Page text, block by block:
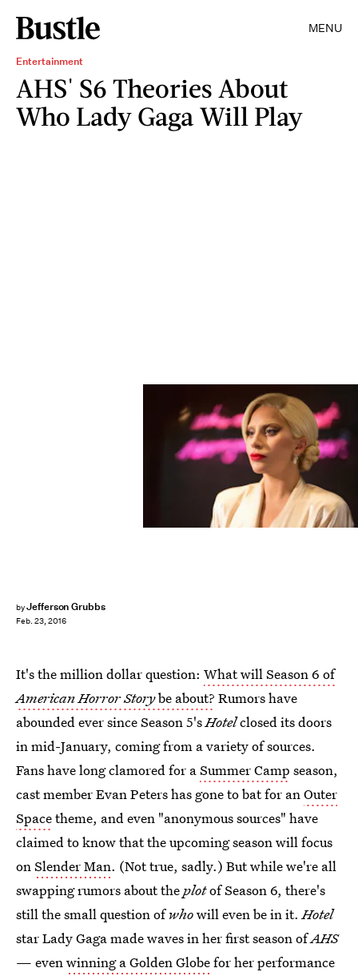
MENU
Entertainment
AHS' S6 Theories About
Who Lady Gaga Will Play
byJefferson Grubbs
Feb. 23, 2016
It's the million dollar question: What will Season 6 of
American Horror Storybe about? Rumors have
abounded ever since Season 5'sHotelclosed its doors
in mid-January, coming from a variety of sources.
Fans have long clamored for aSummer Camp season,
cast member Evan Peters has gone to bat for anOuter
Spacetheme, and even "anonymous sources" have
claimed to know that the upcoming season will focus
onSlender Man. (Not true, sadly.) But while we're all
swapping rumors about theplotof Season 6, there's
still the small question ofwhowill even be in it.Hotel
star Lady Gaga made waves in her first season ofAHS
— evenwinning a Golden Globefor her performance